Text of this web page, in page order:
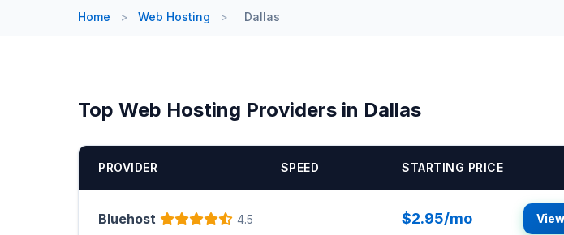
Home > Web Hosting > Dallas
Top Web Hosting Providers in Dallas
PROVIDER SPEED STARTING PRICE
Bluehost 4.5 $2.95/mo